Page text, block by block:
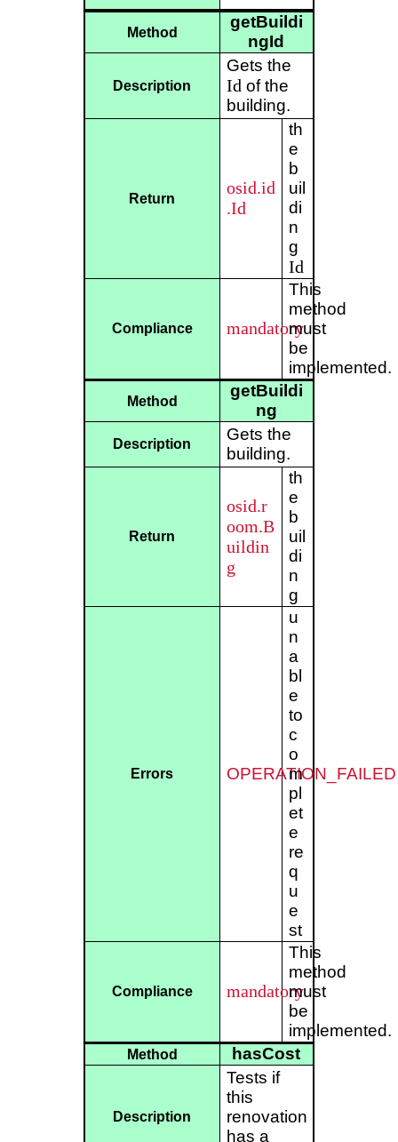
Method
getBuildi
ngId
Description
Gets the
Id of the
building.
Return
osid.id
.Id
th
e
b
uil
di
n
g
Id
Compliance mandatory
This
method
must
be
implemented.
Method
getBuildi
ng
Description
Gets the
building.
Return
osid.r
oom.B
uildin
g
th
e
b
uil
di
n
g
Errors OPERATION_FAILED
u
n
a
bl
e
to
c
o
m
pl
et
e
re
q
u
e
st
Compliance mandatory
This
method
must
be
implemented.
Method hasCost
Description
Tests if
this
renovation
has a